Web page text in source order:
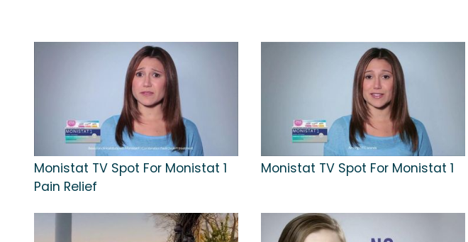
Monistat TV Spot For Monistat 1
Pain Relief
Monistat TV Spot For Monistat 1